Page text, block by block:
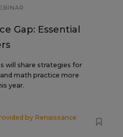
Gap: Essential
will share strategies for
math practice more
year.
by Renaissance